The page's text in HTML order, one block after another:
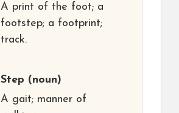
A print of the foot; a
footstep; a footprint;
track.
Step (noun)
A gait; manner of